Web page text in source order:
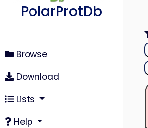
PolarProtDb
Browse
Download
Lists
Help